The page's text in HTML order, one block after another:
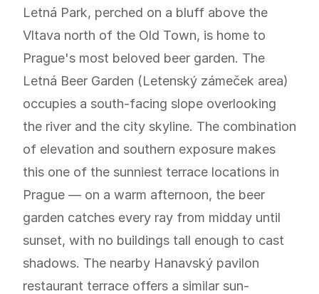
Letná Park, perched on a bluff above the
Vltava north of the Old Town, is home to
Prague's most beloved beer garden. The
Letná Beer Garden (Letenský zámeček area)
occupies a south-facing slope overlooking
the river and the city skyline. The combination
of elevation and southern exposure makes
this one of the sunniest terrace locations in
Prague — on a warm afternoon, the beer
garden catches every ray from midday until
sunset, with no buildings tall enough to cast
shadows. The nearby Hanavský pavilon
restaurant terrace offers a similar sun-